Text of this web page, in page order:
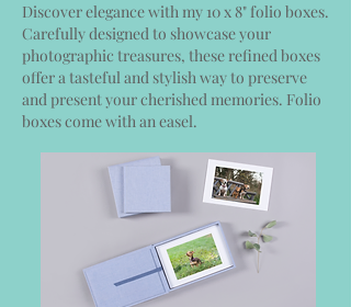
Discover elegance with my 10 x 8" folio boxes.
Carefully designed to showcase your
photographic treasures, these refined boxes
offer a tasteful and stylish way to preserve
and present your cherished memories. Folio
boxes come with an easel.